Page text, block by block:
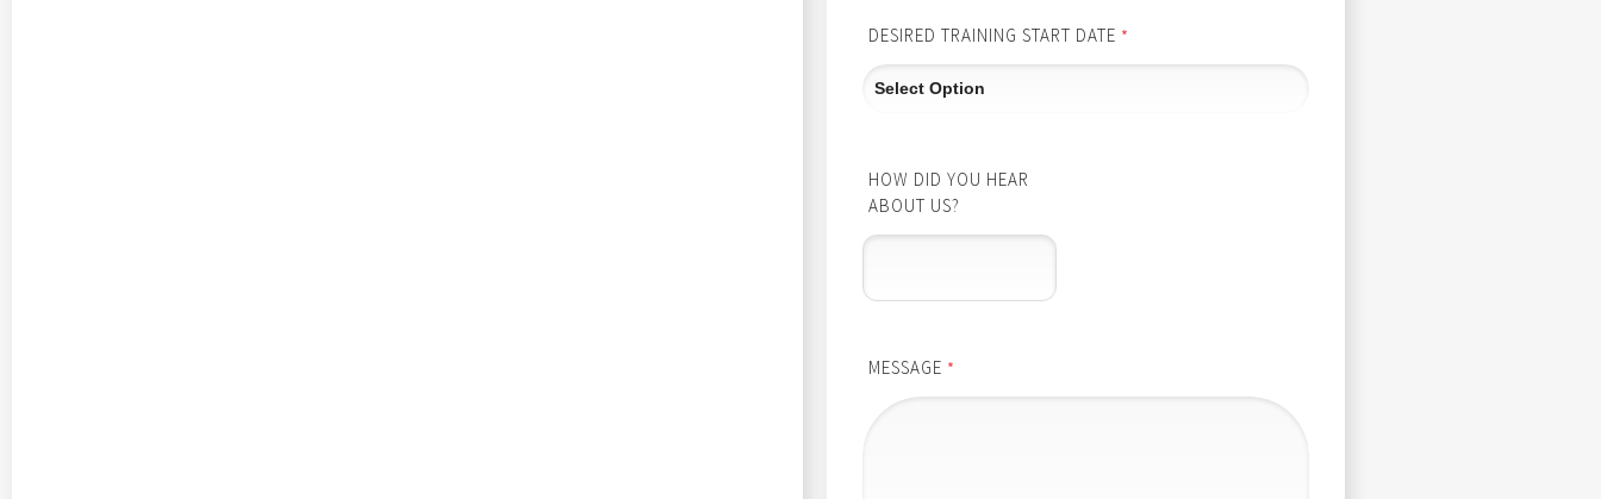
DESIRED TRAINING START DATE *
HOW DID YOU HEAR
ABOUT US?
MESSAGE *